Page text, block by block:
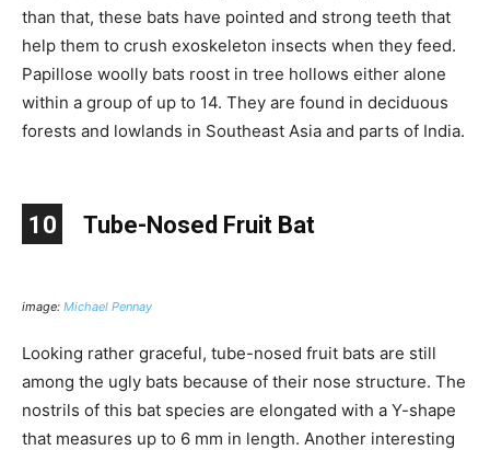
than that, these bats have pointed and strong teeth that
help them to crush exoskeleton insects when they feed.
Papillose woolly bats roost in tree hollows either alone
within a group of up to 14. They are found in deciduous
forests and lowlands in Southeast Asia and parts of India.
10 Tube-Nosed Fruit Bat
image: Michael Pennay
Looking rather graceful, tube-nosed fruit bats are still
among the ugly bats because of their nose structure. The
nostrils of this bat species are elongated with a Y-shape
that measures up to 6 mm in length. Another interesting